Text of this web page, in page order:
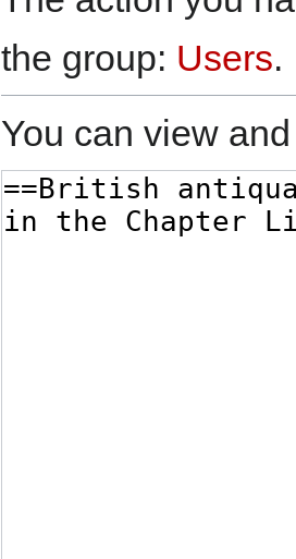
the group: Users.
You can view